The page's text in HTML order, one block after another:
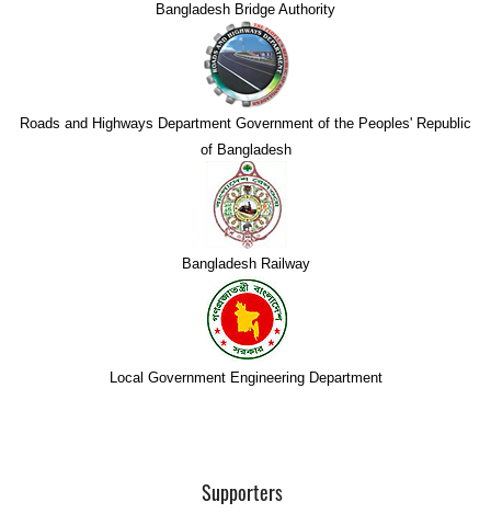
Bangladesh Bridge Authority
Roads and Highways Department Government of the Peoples' Republic
of Bangladesh
Bangladesh Railway
Local Government Engineering Department
Supporters